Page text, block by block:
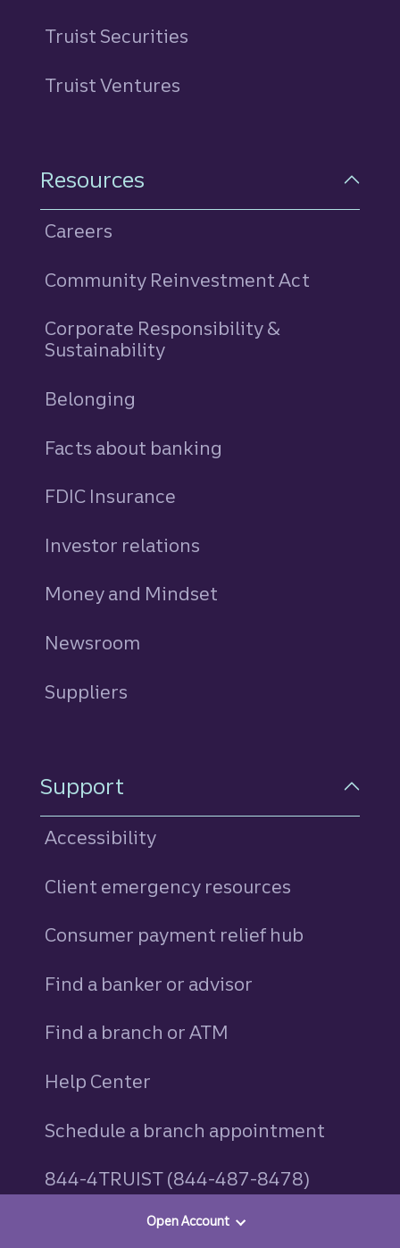
Open Account
Truist Securities
Truist Ventures
Resources
Careers
Community Reinvestment Act
Corporate Responsibility &
Sustainability
Belonging
Facts about banking
FDIC Insurance
Investor relations
Money and Mindset
Newsroom
Suppliers
Support
Accessibility
Client emergency resources
Consumer payment relief hub
Find a banker or advisor
Find a branch or ATM
Help Center
Schedule a branch appointment
844-4TRUIST (844-487-8478)
Truist routing numbers